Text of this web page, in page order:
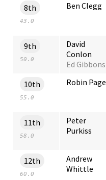
8th
43.0
Ben Clegg
9th
50.0
David
Conlon
Ed Gibbons
10th
55.0
Robin Page
11th
58.0
Peter
Purkiss
12th
60.0
Andrew
Whittle